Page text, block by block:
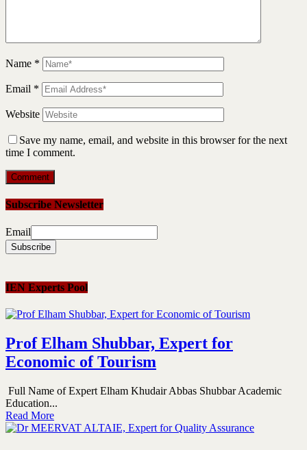
Name *
Email *
Website
Save my name, email, and website in this browser for the next
time I comment.
Subscribe Newsletter
Email
IEN Experts Pool
Prof Elham Shubbar, Expert for
Economic of Tourism
Full Name of Expert Elham Khudair Abbas Shubbar Academic
Education...
Read More